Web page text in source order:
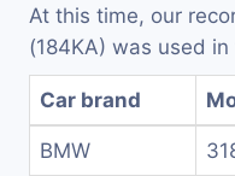
At this time, our
(184KA) was used
Car brand
BMW